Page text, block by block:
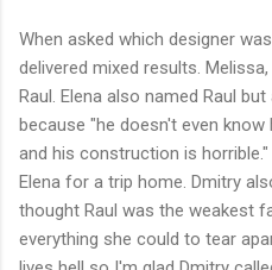
When asked which designer
delivered mixed results.
Raul. Elena also named Raul
because "he doesn't even
and his construction is
Elena for a trip home. Dmitry
thought Raul was the weakest
everything she could to tear